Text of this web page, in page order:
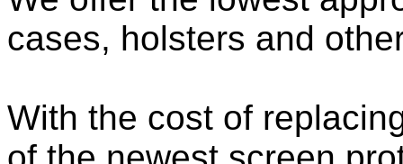
cases, holsters and
With the cost of